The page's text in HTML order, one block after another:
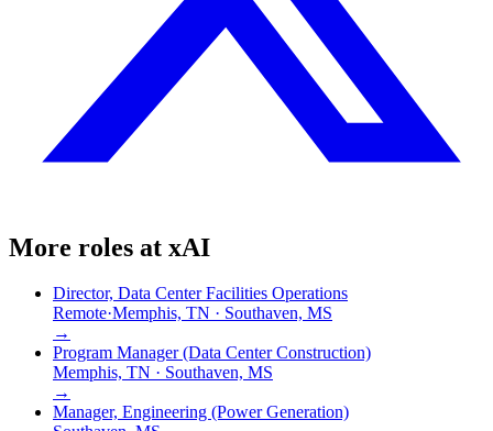
More roles at xAI
Director, Data Center Facilities Operations
Remote·Memphis, TN · Southaven, MS
→
Program Manager (Data Center Construction)
Memphis, TN · Southaven, MS
→
Manager, Engineering (Power Generation)